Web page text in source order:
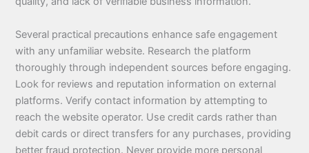
Several practical precautions enhance safe engagement
with any unfamiliar website. Research the platform
thoroughly through independent sources before engaging.
Look for reviews and reputation information on external
platforms. Verify contact information by attempting to
reach the website operator. Use credit cards rather than
debit cards or direct transfers for any purchases, providing
better fraud protection. Never provide more personal